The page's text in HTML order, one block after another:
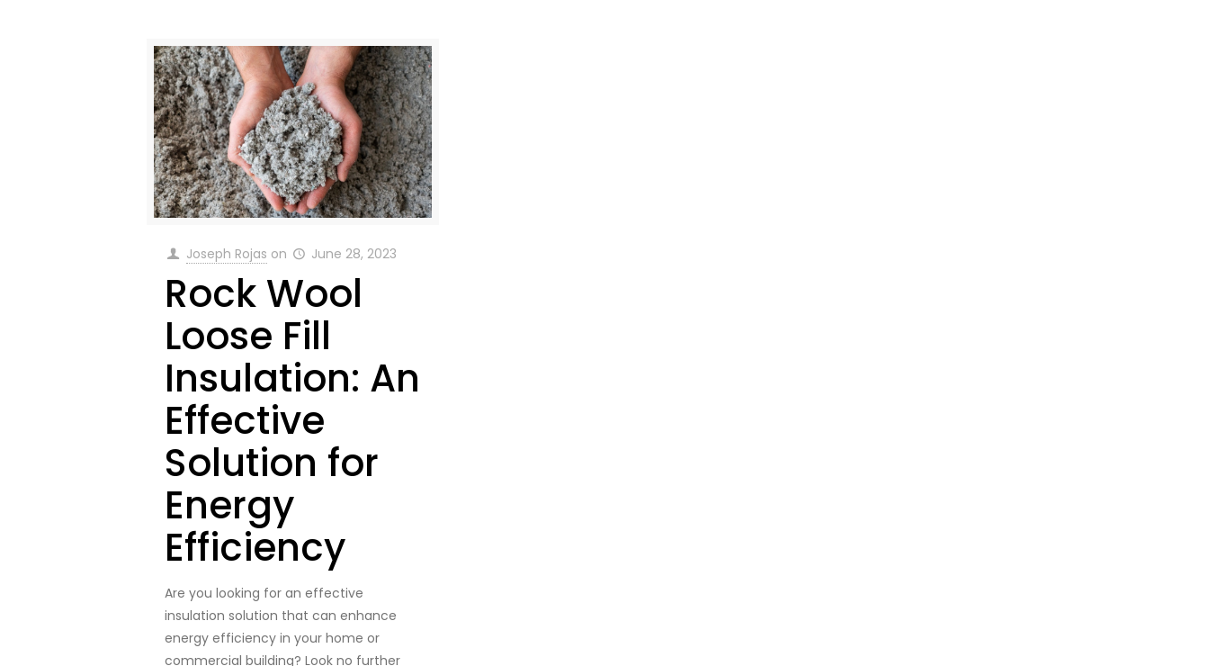
Joseph Rojas on June 28, 2023
Rock Wool
Loose Fill
Insulation: An
Effective
Solution for
Energy
Efficiency
Are you looking for an effective
insulation solution that can enhance
energy efficiency in your home or
commercial building? Look no further